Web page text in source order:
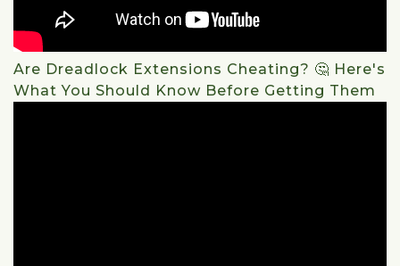
Are Dreadlock Extensions Cheating? 🤔 Here's
What You Should Know Before Getting Them